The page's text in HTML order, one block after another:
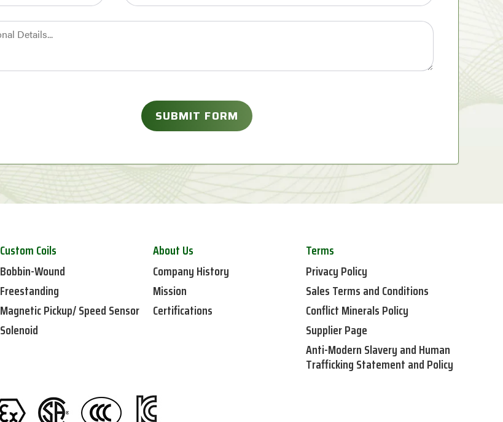
Custom Coils
Bobbin-Wound
Freestanding
Magnetic Pickup/ Speed Sensor
Solenoid
About Us
Company History
Mission
Certifications
Terms
Privacy Policy
Sales Terms and Conditions
Conflict Minerals Policy
Supplier Page
Anti-Modern Slavery and Human
Trafficking Statement and Policy